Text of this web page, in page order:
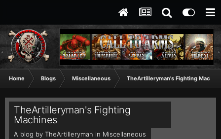
Home Blogs Miscellaneous TheArtilleryman's Fighting
TheArtilleryman's Fighting
Machines
A blog by TheArtilleryman in Miscellaneous